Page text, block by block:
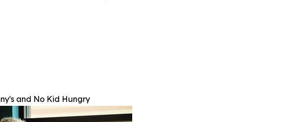
and No Kid Hungry